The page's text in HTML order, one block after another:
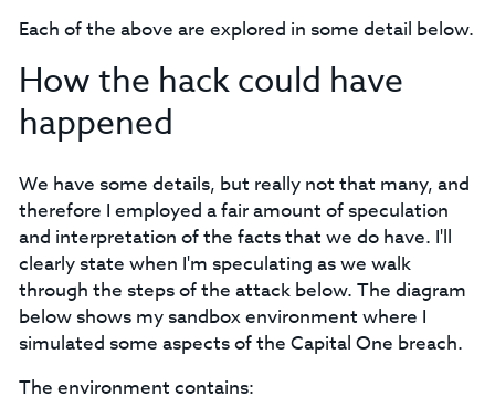
Each of the above are explored in some detail below.
How the hack could have
happened
We have some details, but really not that many, and
therefore I employed a fair amount of speculation
and interpretation of the facts that we do have. I'll
clearly state when I'm speculating as we walk
through the steps of the attack below. The diagram
below shows my sandbox environment where I
simulated some aspects of the Capital One breach.
The environment contains: